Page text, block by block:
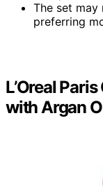
The set
preferring
L’Oreal
with Argan